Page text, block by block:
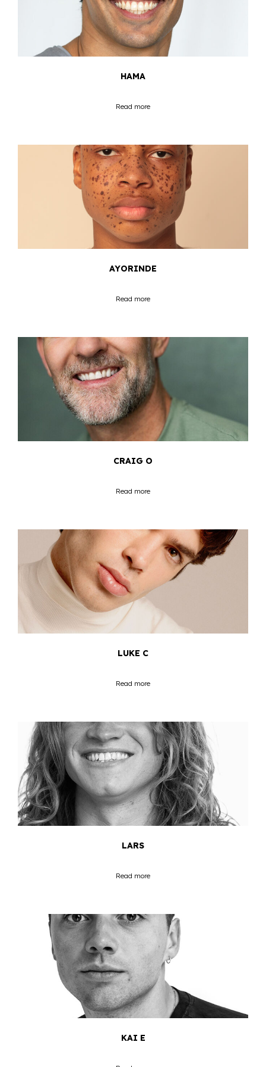
HAMA
Read more
AYORINDE
Read more
CRAIG O
Read more
LUKE C
Read more
LARS
Read more
KAI E